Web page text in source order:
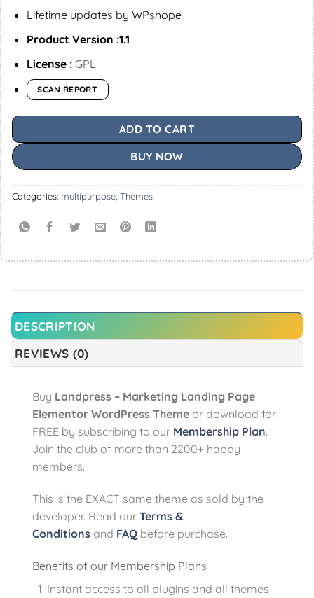
Lifetime updates by WPshope
Product Version :1.1
License : GPL
SCAN REPORT
ADD TO CART
BUY NOW
Categories: multipurpose Themes
DESCRIPTION
REVIEWS (0)
Buy Landpress – Marketing Landing Page
Elementor WordPress Theme or download for
FREE by subscribing to our Membership Plan.
Join the club of more than 2200+ happy
members.
This is the EXACT same theme as sold by the
developer. Read our Terms &
Conditions and FAQ before purchase.
Benefits of our Membership Plans
Instant access to all plugins and all themes